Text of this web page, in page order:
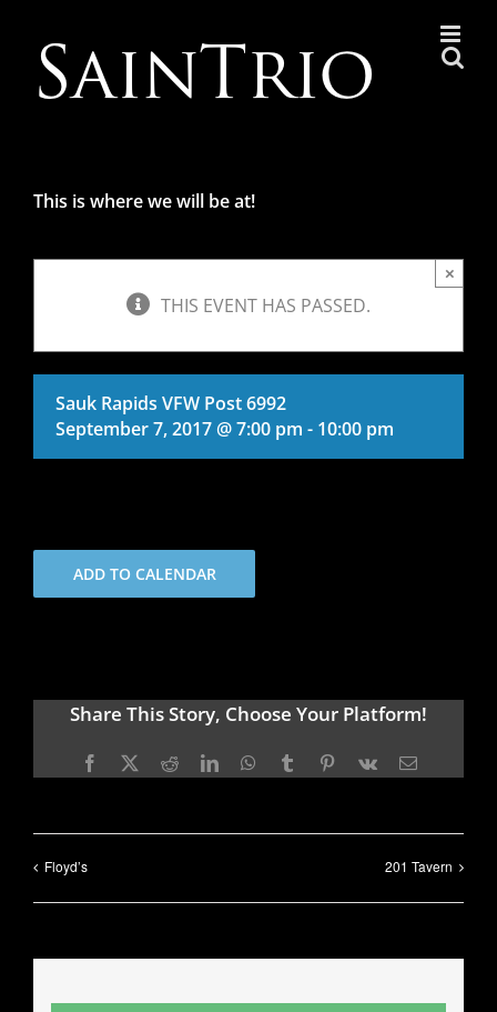
content
This is where we will be at!
THIS EVENT HAS PASSED.
×
Sauk Rapids VFW Post 6992
September 7, 2017 @ 7:00 pm - 10:00 pm
ADD TO CALENDAR
Share This Story, Choose Your Platform!
Facebook
X RedditLinkedInWhatsApp
TumblrPinterest
Vk Email
Floyd’s 201 Tavern